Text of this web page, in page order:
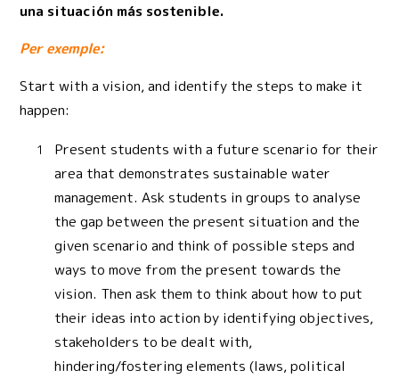
una situación más sostenible.
Per exemple:
Start with a vision, and identify the steps to make it
happen:
Present students with a future scenario for their
area that demonstrates sustainable water
management. Ask students in groups to analyse
the gap between the present situation and the
given scenario and think of possible steps and
ways to move from the present towards the
vision. Then ask them to think about how to put
their ideas into action by identifying objectives,
stakeholders to be dealt with,
hindering/fostering elements (laws, political